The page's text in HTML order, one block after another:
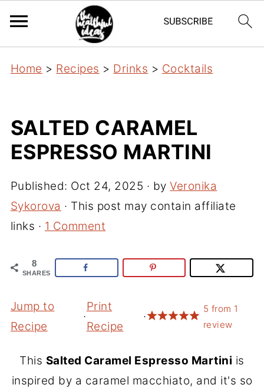
Home > Recipes > Drinks > Cocktails
SALTED CARAMEL
ESPRESSO MARTINI
Published: Oct 24, 2025 · byVeronika
Sykorova · This post may contain affiliate
links · 1 Comment
8
SHARES
Jump to
Recipe
·
Print
Recipe
·
5 from 1
review
This Salted Caramel Espresso Martini is
inspired by a caramel macchiato, and it's so